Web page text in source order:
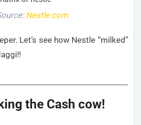
Nestle.com
Let’s see how Nestle “milked”
the Cash cow!